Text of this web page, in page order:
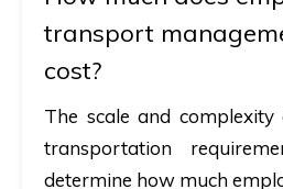
transport
cost?
The scale and complexity
transportation
determine how much